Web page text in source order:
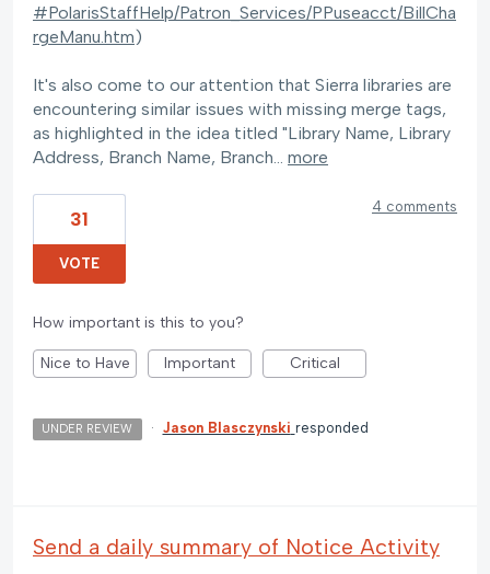
#PolarisStaffHelp/Patron_Services/PPuseacct/BillCha
rgeManu.htm)
It's also come to our attention that Sierra libraries are
encountering similar issues with missing merge tags,
as highlighted in the idea titled "Library Name, Library
Address, Branch Name, Branch… more
31
VOTE
4 comments
How important is this to you?
Nice to Have Important Critical
UNDER REVIEW · Jason Blasczynski responded
Send a daily summary of Notice Activity